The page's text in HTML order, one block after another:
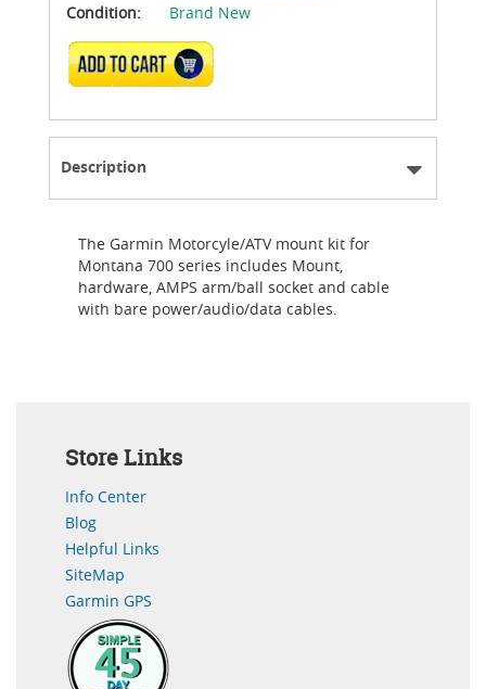
Condition:
Brand New
ADD TO CART
Description
The Garmin Motorcyle/ATV mount kit for
Montana 700 series includes Mount,
hardware, AMPS arm/ball socket and cable
with bare power/audio/data cables.
Store Links
Info Center
Blog
Helpful Links
SiteMap
Garmin GPS